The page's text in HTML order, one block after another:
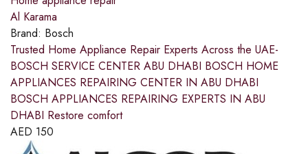
Al Karama
Brand: Bosch
Trusted Home Appliance Repair Experts Across the UAE-
BOSCH SERVICE CENTER ABU DHABI BOSCH HOME
APPLIANCES REPAIRING CENTER IN ABU DHABI
BOSCH APPLIANCES REPAIRING EXPERTS IN ABU
DHABI Restore comfort
AED 150